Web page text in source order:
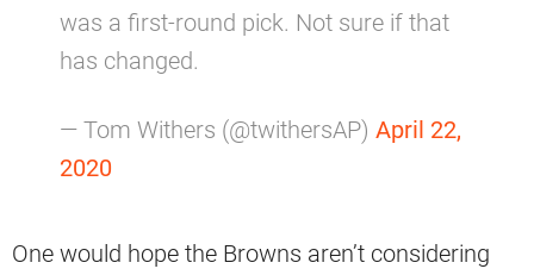
was a first-round pick. Not sure if that
has changed.
— Tom Withers (@twithersAP) April 22,
2020
One would hope the Browns aren’t considering